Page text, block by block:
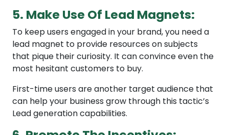
5. Make Use Of Lead Magnets:
To keep users engaged in your brand, you need a
lead magnet to provide resources on subjects
that pique their curiosity. It can convince even the
most hesitant customers to buy.
First-time users are another target audience that
can help your business grow through this tactic’s
Lead generation capabilities.